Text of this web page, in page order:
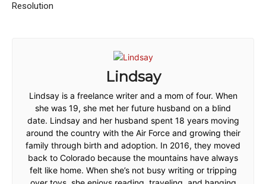
Resolution
Lindsay
Lindsay is a freelance writer and a mom of four. When
she was 19, she met her future husband on a blind
date. Lindsay and her husband spent 18 years moving
around the country with the Air Force and growing their
family through birth and adoption. In 2016, they moved
back to Colorado because the mountains have always
felt like home. When she’s not busy writing or tripping